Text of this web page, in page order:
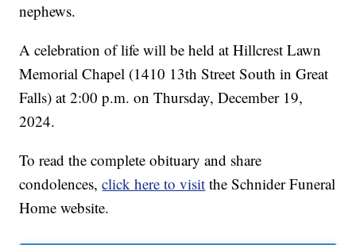
nephews.
A celebration of life will be held at Hillcrest Lawn
Memorial Chapel (1410 13th Street South in Great
Falls) at 2:00 p.m. on Thursday, December 19,
2024.
To read the complete obituary and share
condolences,click here to visit the Schnider Funeral
Home website.